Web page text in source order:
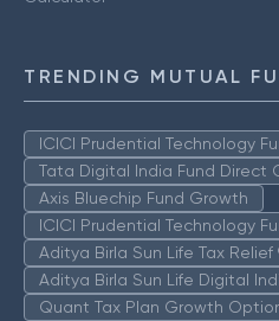
TRENDING MUTUAL
ICICI Prudential Technology
Tata Digital India Fund Direct
Axis Bluechip Fund Growth
ICICI Prudential Technology
Aditya Birla Sun Life Tax Relief
Aditya Birla Sun Life Digital
Quant Tax Plan Growth